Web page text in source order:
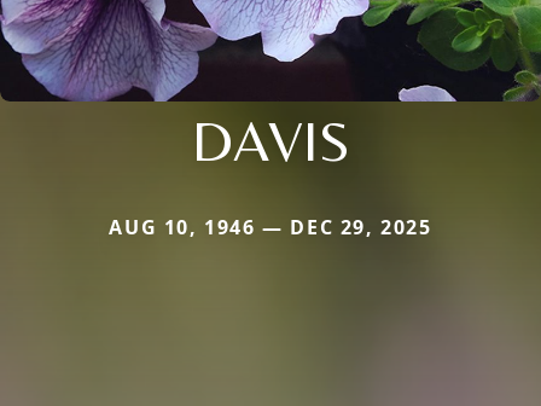
DAVIS
AUG 10, 1946 — DEC 29, 2025